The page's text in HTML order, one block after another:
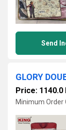
Send
GLORY
Price: 1140.0
Minimum Order